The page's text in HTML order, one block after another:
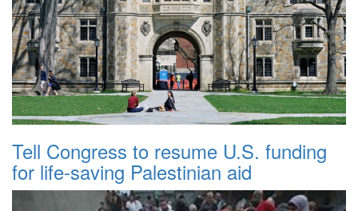
Tell Congress to resume U.S. funding
for life-saving Palestinian aid